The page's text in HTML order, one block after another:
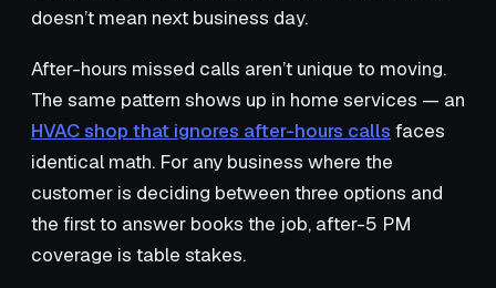
doesn’t mean next business day.
After-hours missed calls aren’t unique to moving.
The same pattern shows up in home services — an
HVAC shop that ignores after-hours calls faces
identical math. For any business where the
customer is deciding between three options and
the first to answer books the job, after-5 PM
coverage is table stakes.